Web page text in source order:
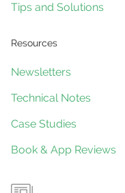
Tips and Solutions
Resources
Newsletters
Technical Notes
Case Studies
Book & App Reviews